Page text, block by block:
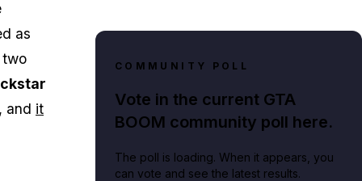
as
two
and it
COMMUNITY POLL
Vote in the current GTA
BOOM community poll here.
The poll is loading. When it appears, you
can vote and see the latest results.